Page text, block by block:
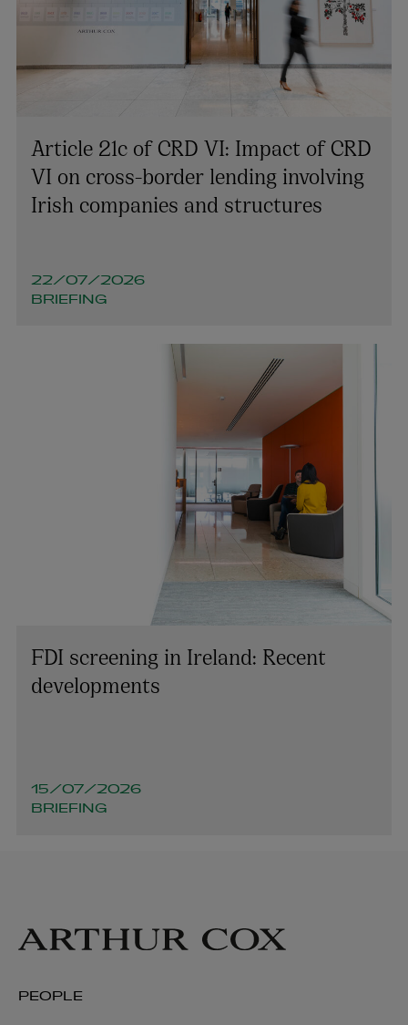
Article 21c of CRD VI: Impact of CRD
VI on cross-border lending involving
Irish companies and structures
22/07/2026
BRIEFING
FDI screening in Ireland: Recent
developments
15/07/2026
BRIEFING
PEOPLE